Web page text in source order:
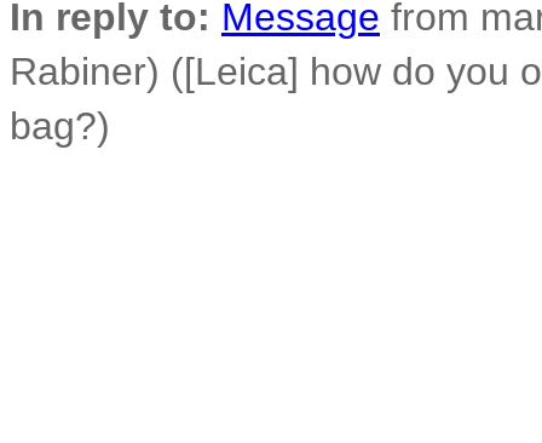
In reply to: Message from
Rabiner) ([Leica] how do you
bag?)